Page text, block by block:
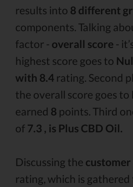
results into 8 different
components. Talking
factor - overall score -
highest score goes to
with 8.4 rating. Second
the overall score goes to
earned 8 points. Third
of 7.3 , is Plus CBD Oil.
Discussing the
rating, which is